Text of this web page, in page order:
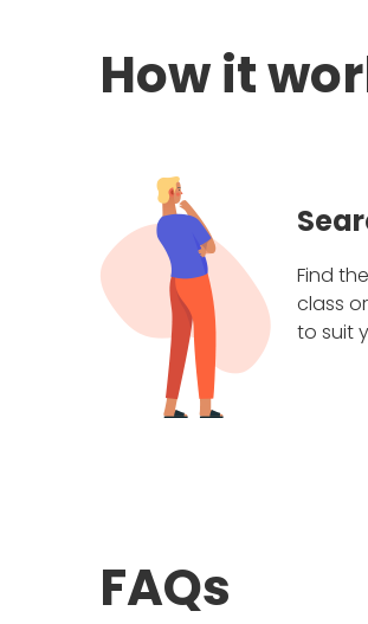
How it
Find
class
to suit
FAQs